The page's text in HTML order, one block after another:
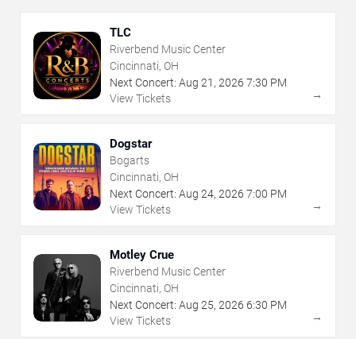
TLC
Riverbend Music Center
Cincinnati, OH
Next Concert: Aug 21 , 2026 7:30 PM
View Tickets
→
Dogstar
Bogarts
Cincinnati, OH
Next Concert: Aug 24, 2026 7:00 PM
View Tickets
→
Motley Crue
Riverbend Music Center
Cincinnati, OH
Next Concert: Aug 25, 2026 6:30 PM
View Tickets
→